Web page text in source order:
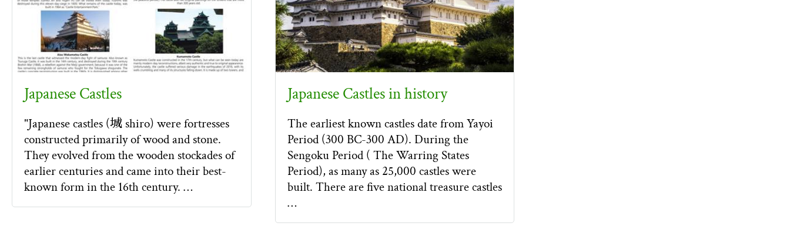
Japanese Castles
"Japanese castles (城 shiro) were fortresses
constructed primarily of wood and stone.
They evolved from the wooden stockades of
earlier centuries and came into their best-
known form in the 16th century. …
Japanese Castles in history
The earliest known castles date from Yayoi
Period (300 BC-300 AD). During the
Sengoku Period ( The Warring States
Period), as many as 25,000 castles were
built. There are five national treasure castles
…